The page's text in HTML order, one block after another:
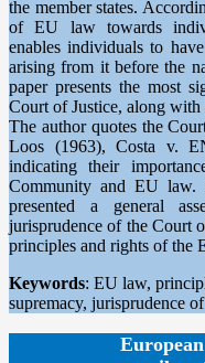
the member states.
of EU law towards
enables individuals to
arising from it before the
paper presents the most
Court of Justice, along with
The author quotes the
Loos (1963), Costa v.
indicating their
Community and EU law.
presented a general
jurisprudence of the Court
principles and rights of the
Keywords: EU law,
supremacy, jurisprudence